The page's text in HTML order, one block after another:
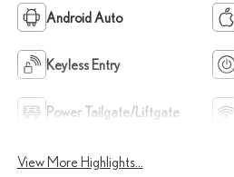
Android Auto
Keyless Entry
Power Tailgate/Liftgate
View More Highlights...